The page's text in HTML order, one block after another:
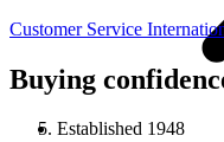
Customer Service
Buying
Established 1948